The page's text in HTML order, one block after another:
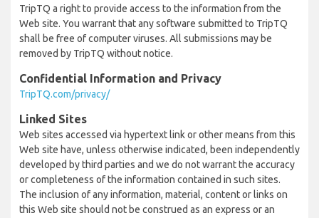
TripTQ a right to provide access to the information from the
Web site. You warrant that any software submitted to TripTQ
shall be free of computer viruses. All submissions may be
removed by TripTQ without notice.
Confidential Information and Privacy
TripTQ.com/privacy/
Linked Sites
Web sites accessed via hypertext link or other means from this
Web site have, unless otherwise indicated, been independently
developed by third parties and we do not warrant the accuracy
or completeness of the information contained in such sites.
The inclusion of any information, material, content or links on
this Web site should not be construed as an express or an